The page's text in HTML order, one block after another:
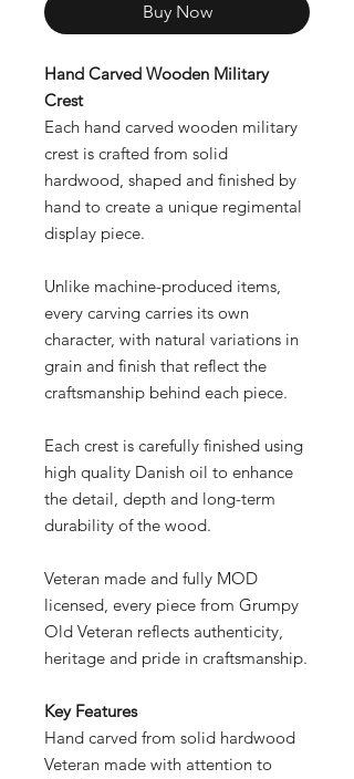
Buy Now
Hand Carved Wooden Military
Crest
Each hand carved wooden military
crest is crafted from solid
hardwood, shaped and finished by
hand to create a unique regimental
display piece.
Unlike machine-produced items,
every carving carries its own
character, with natural variations in
grain and finish that reflect the
craftsmanship behind each piece.
Each crest is carefully finished using
high quality Danish oil to enhance
the detail, depth and long-term
durability of the wood.
Veteran made and fully MOD
licensed, every piece from Grumpy
Old Veteran reflects authenticity,
heritage and pride in craftsmanship.
Key Features
Hand carved from solid hardwood
Veteran made with attention to